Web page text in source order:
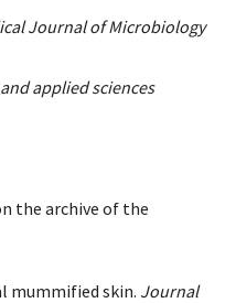
Journal of Microbiology
applied sciences
the archive of the
mummified skin. Journal